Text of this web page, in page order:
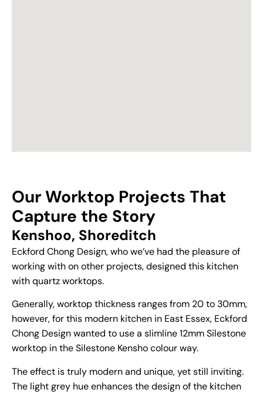
Our Worktop Projects That
Capture the Story
Kenshoo, Shoreditch
Eckford Chong Design, who we’ve had the pleasure of
working with on other projects, designed this kitchen
with quartz worktops.
Generally, worktop thickness ranges from 20 to 30mm,
however, for this modern kitchen in East Essex, Eckford
Chong Design wanted to use a slimline 12mm Silestone
worktop in the Silestone Kensho colour way.
The effect is truly modern and unique, yet still inviting.
The light grey hue enhances the design of the kitchen